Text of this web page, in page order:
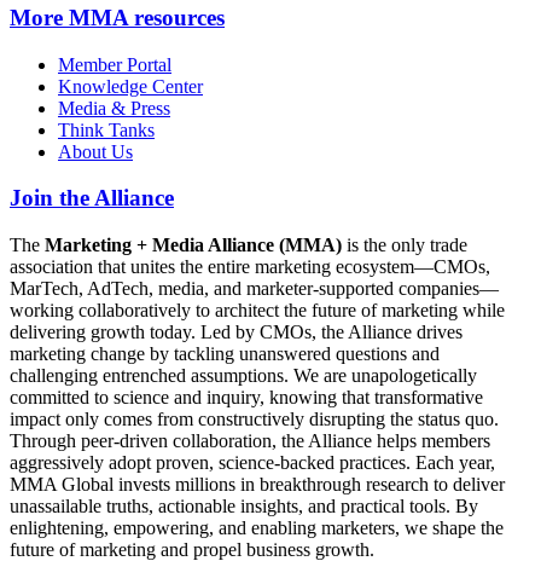
More MMA resources
Member Portal
Knowledge Center
Media & Press
Think Tanks
About Us
Join the Alliance
The Marketing + Media Alliance (MMA) is the only trade
association that unites the entire marketing ecosystem—CMOs,
MarTech, AdTech, media, and marketer-supported companies—
working collaboratively to architect the future of marketing while
delivering growth today. Led by CMOs, the Alliance drives
marketing change by tackling unanswered questions and
challenging entrenched assumptions. We are unapologetically
committed to science and inquiry, knowing that transformative
impact only comes from constructively disrupting the status quo.
Through peer-driven collaboration, the Alliance helps members
aggressively adopt proven, science-backed practices. Each year,
MMA Global invests millions in breakthrough research to deliver
unassailable truths, actionable insights, and practical tools. By
enlightening, empowering, and enabling marketers, we shape the
future of marketing and propel business growth.